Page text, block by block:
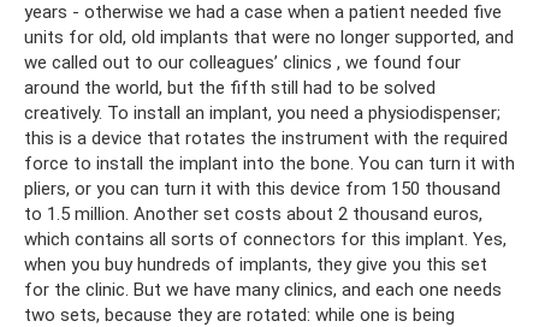
years - otherwise we had a case when a patient needed five
units for old, old implants that were no longer supported, and
we called out to our colleagues’ clinics , we found four
around the world, but the fifth still had to be solved
creatively. To install an implant, you need a physiodispenser;
this is a device that rotates the instrument with the required
force to install the implant into the bone. You can turn it with
pliers, or you can turn it with this device from 150 thousand
to 1.5 million. Another set costs about 2 thousand euros,
which contains all sorts of connectors for this implant. Yes,
when you buy hundreds of implants, they give you this set
for the clinic. But we have many clinics, and each one needs
two sets, because they are rotated: while one is being